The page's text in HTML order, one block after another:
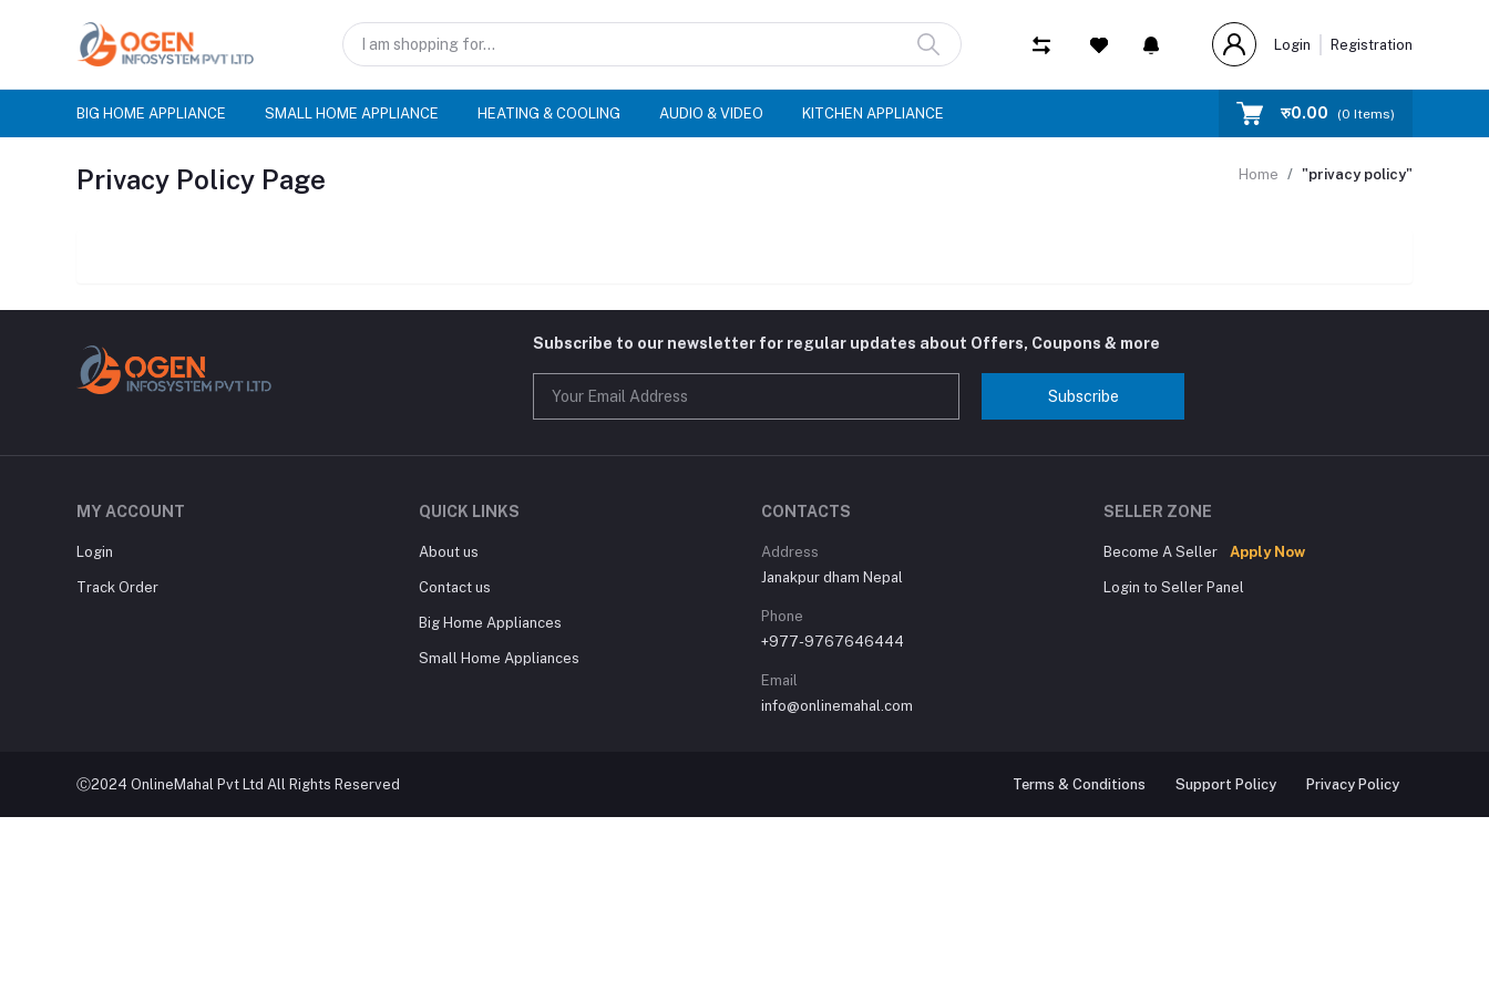
Login Registration
BIG HOME APPLIANCE SMALL HOME APPLIANCE HEATING & COOLING AUDIO & VIDEO KITCHEN APPLIANCE रु‎0.00 (0 Items)
Privacy Policy Page Home "privacy policy"
Subscribe to our newsletter for regular updates about Offers, Coupons & more
Subscribe
MY ACCOUNT
Login
Track Order
QUICK LINKS
About us
Contact us
Big Home Appliances
Small Home Appliances
CONTACTS
Address
Janakpur dham Nepal
Phone
+977-9767646444
Email
info@onlinemahal.com
SELLER ZONE
Become A Seller Apply Now
Login to Seller Panel
Ⓒ2024 OnlineMahal Pvt Ltd All Rights Reserved Terms & Conditions Support Policy Privacy Policy